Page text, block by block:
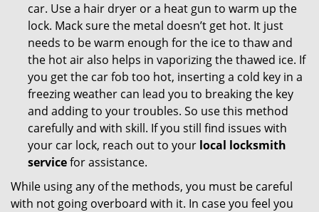
car. Use a hair dryer or a heat gun to warm up the
lock. Mack sure the metal doesn’t get hot. It just
needs to be warm enough for the ice to thaw and
the hot air also helps in vaporizing the thawed ice. If
you get the car fob too hot, inserting a cold key in a
freezing weather can lead you to breaking the key
and adding to your troubles. So use this method
carefully and with skill. If you still find issues with
your car lock, reach out to your local locksmith
servicefor assistance.
While using any of the methods, you must be careful
with not going overboard with it. In case you feel you